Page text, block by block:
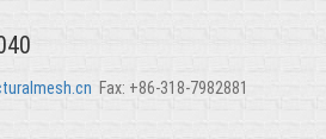
Fax: +86-318-7982881